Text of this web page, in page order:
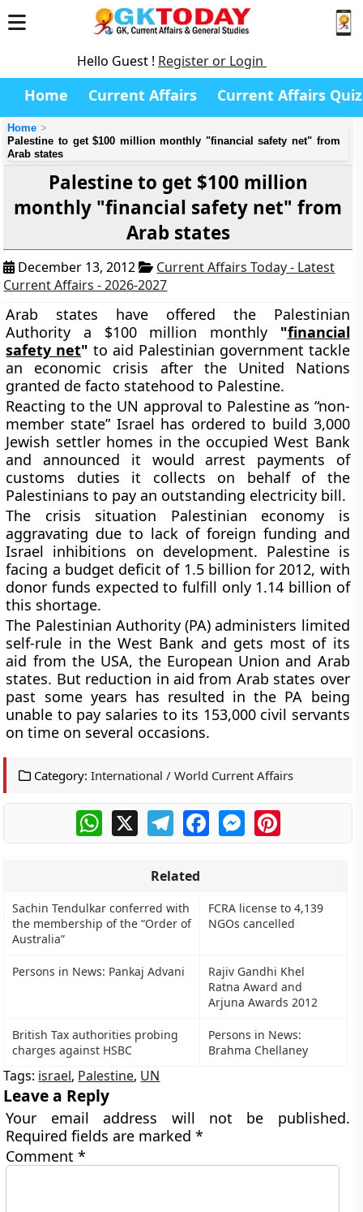
Hello Guest ! Register or Login
Home Current Affairs Current Affairs Quiz
Home
Palestine to get $100 million monthly "financial safety net" from
Arab states
Palestine to get $100 million
monthly "financial safety net" from
Arab states
December 13, 2012
Current Affairs Today - Latest
Current Affairs - 2026-2027
Arab states have offered the Palestinian
Authority a $100 million monthly "financial
safety net" to aid Palestinian government tackle
an economic crisis after the United Nations
granted de facto statehood to Palestine.
Reacting to the UN approval to Palestine as “non-
member state” Israel has ordered to build 3,000
Jewish settler homes in the occupied West Bank
and announced it would arrest payments of
customs duties it collects on behalf of the
Palestinians to pay an outstanding electricity bill.
The crisis situation Palestinian economy is
aggravating due to lack of foreign funding and
Israel inhibitions on development. Palestine is
facing a budget deficit of 1.5 billion for 2012, with
donor funds expected to fulfill only 1.14 billion of
this shortage.
The Palestinian Authority (PA) administers limited
self-rule in the West Bank and gets most of its
aid from the USA, the European Union and Arab
states. But reduction in aid from Arab states over
past some years has resulted in the PA being
unable to pay salaries to its 153,000 civil servants
on time on several occasions.
Category: International / World Current Affairs
WhatsApp
X TelegramFacebookMessengerPinterest
Related
Sachin Tendulkar conferred with
the membership of the “Order of
Australia”
FCRA license to 4,139
NGOs cancelled
Persons in News: Pankaj Advani
Rajiv Gandhi Khel
Ratna Award and
Arjuna Awards 2012
British Tax authorities probing
charges against HSBC
Persons in News:
Brahma Chellaney
Tags: israel, Palestine, UN
Leave a Reply
Your email address will not be published.
Required fields are marked*
Comment*